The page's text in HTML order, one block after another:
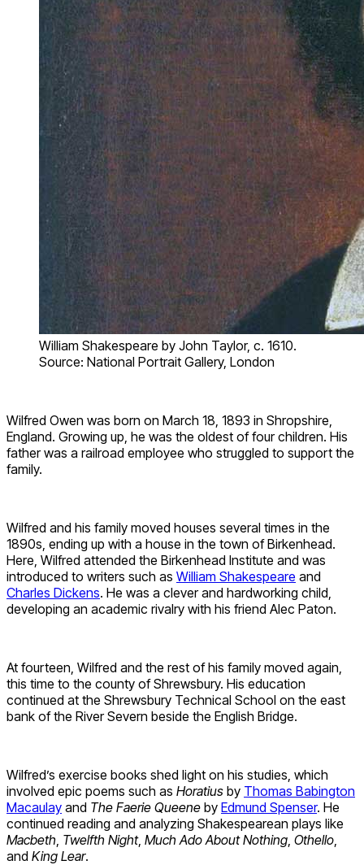
William Shakespeare by John Taylor, c. 1610.
Source: National Portrait Gallery, London
Wilfred Owen was born on March 18, 1893 in Shropshire,
England. Growing up, he was the oldest of four children. His
father was a railroad employee who struggled to support the
family.
Wilfred and his family moved houses several times in the
1890s, ending up with a house in the town of Birkenhead.
Here, Wilfred attended the Birkenhead Institute and was
introduced to writers such as William Shakespeare and
Charles Dickens. He was a clever and hardworking child,
developing an academic rivalry with his friend Alec Paton.
At fourteen, Wilfred and the rest of his family moved again,
this time to the county of Shrewsbury. His education
continued at the Shrewsbury Technical School on the east
bank of the River Severn beside the English Bridge.
Wilfred’s exercise books shed light on his studies, which
involved epic poems such as Horatius by Thomas Babington
Macaulay and The Faerie Queene by Edmund Spenser. He
continued reading and analyzing Shakespearean plays like
Macbeth Twelfth Night, Much Ado About Nothing Othello
and King Lear.